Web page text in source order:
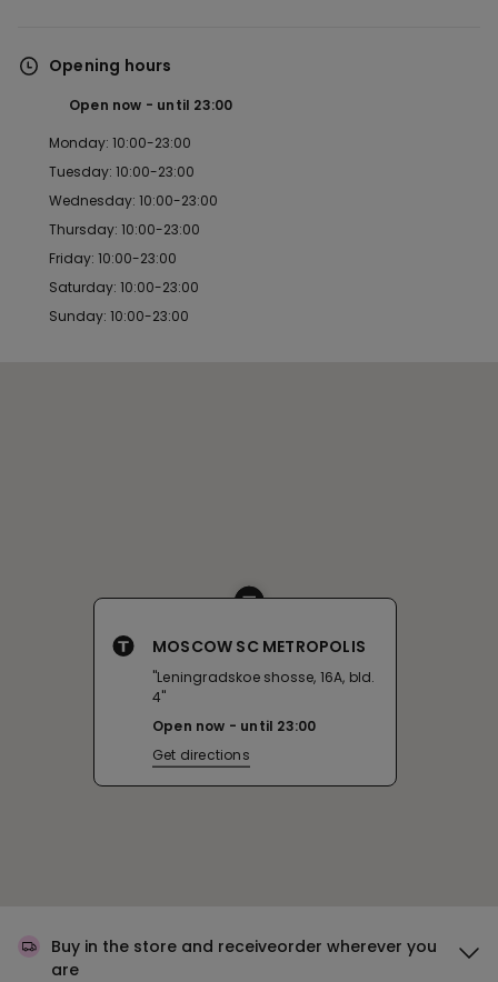
Opening hours
Open now until 23:00
Monday: 10:00-23:00
Tuesday: 10:00-23:00
Wednesday: 10:00-23:00
Thursday: 10:00-23:00
Friday: 10:00-23:00
Saturday: 10:00-23:00
Sunday: 10:00-23:00
MOSCOW SC METROPOLIS
"Leningradskoe shosse, 16A, bld.
4"
Open now
until 23:00
Get directions
Buy in the store and receiveorder wherever you
are